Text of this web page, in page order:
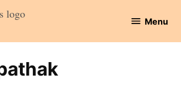
Temples
Menu